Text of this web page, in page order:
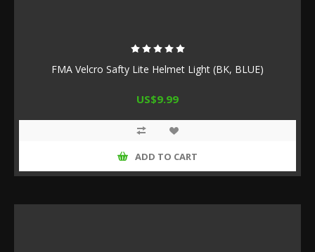
FMA Velcro Safty Lite Helmet Light (BK, BLUE)
US$9.99
ADD TO CART